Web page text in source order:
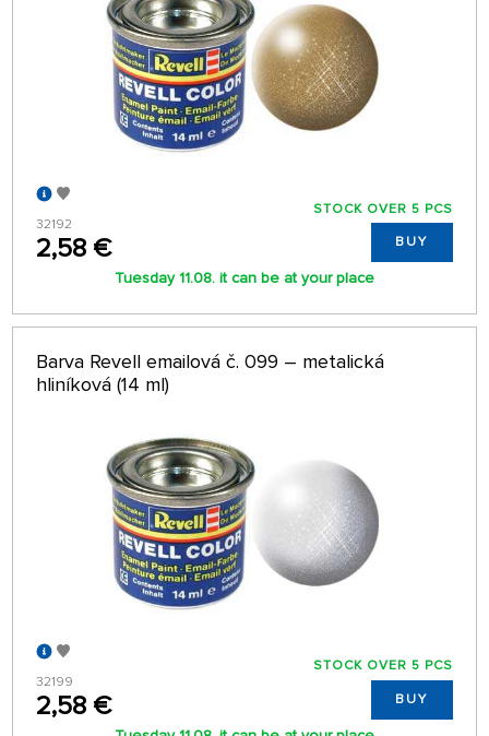
32192
2,58 €
STOCK OVER 5 PCS
BUY
Tuesday 11.08. it can be at your place
Barva Revell emailová č. 099 – metalická
hliníková (14 ml)
32199
2,58 €
STOCK OVER 5 PCS
BUY